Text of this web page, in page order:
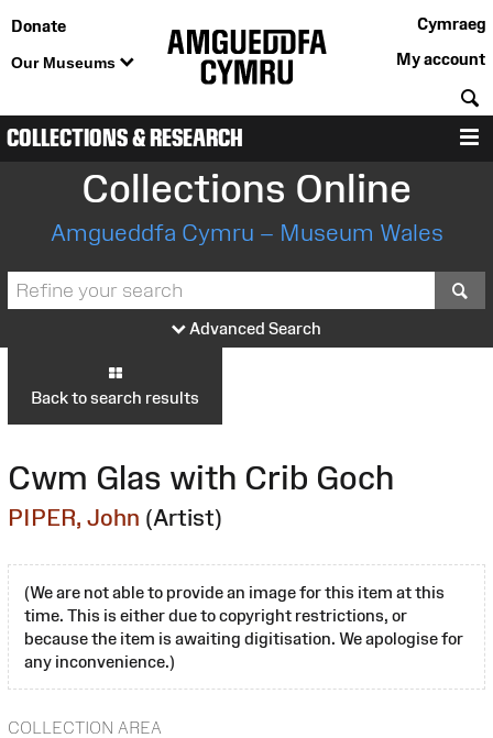
Donate
Our Museums
Cymraeg
My account
COLLECTIONS & RESEARCH
Collections Online
Amgueddfa Cymru – Museum Wales
Advanced Search
Back to search results
Cwm Glas with Crib Goch
PIPER, John (Artist)
(We are not able to provide an image for this item at this
time. This is either due to copyright restrictions, or
because the item is awaiting digitisation. We apologise for
any inconvenience.)
COLLECTION AREA